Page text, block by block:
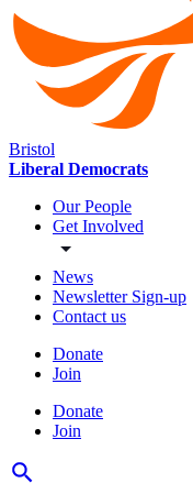
Bristol
Liberal Democrats
Our People
Get Involved
News
Newsletter Sign-up
Contact us
Donate
Join
Donate
Join